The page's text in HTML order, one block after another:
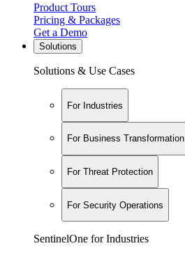
Product Tours
Pricing & Packages
Get a Demo
Solutions
Solutions & Use Cases
For Industries
For Business Transformation
For Threat Protection
For Security Operations
SentinelOne for Industries